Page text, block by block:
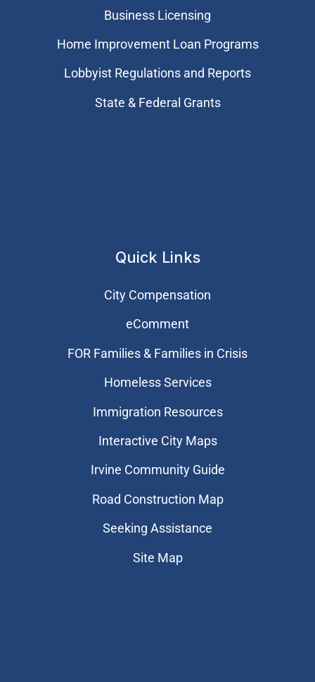
Business Licensing
Home Improvement Loan Programs
Lobbyist Regulations and Reports
State & Federal Grants
Quick Links
City Compensation
eComment
FOR Families & Families in Crisis
Homeless Services
Immigration Resources
Interactive City Maps
Irvine Community Guide
Road Construction Map
Seeking Assistance
Site Map